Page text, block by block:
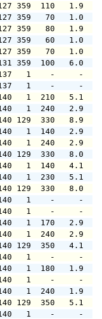
127 359
127 359
127 359
127 359
127 359
131 359
137   1
137   1
140   1
140   1
140 129
140   1
140   1
140 129
140   1
140   1
140 129
140   1
140   1
140   1
140   1
140 129
140   1
140   1
140   1
140   1
140 129
140   1